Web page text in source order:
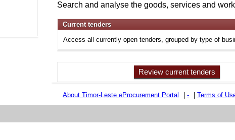
Search and analyse the goods, services and
Current tenders
Access all currently open tenders, grouped by type of
Review current tenders
About Timor-Leste eProcurement Portal - Terms of